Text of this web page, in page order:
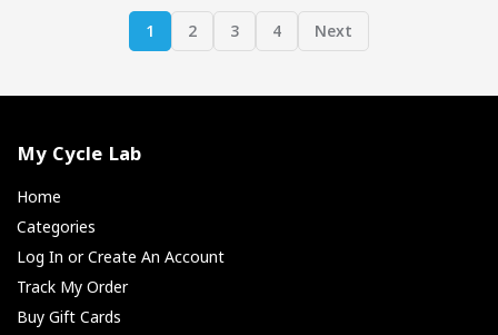
1 2 3 4 Next
My Cycle Lab
Home
Categories
Log In or Create An Account
Track My Order
Buy Gift Cards